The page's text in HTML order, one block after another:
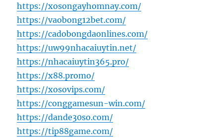
https://xosongayhomnay.com/
https://vaobong12bet.com/
https://cadobongdaonlines.com/
https://uw99nhacaiuytin.net/
https://nhacaiuytin365.pro/
https://x88.promo/
https://xosovips.com/
https://conggamesun-win.com/
https://dande30so.com/
https://tip88game.com/